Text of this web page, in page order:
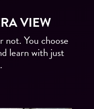
VIEW
You choose
learn with just